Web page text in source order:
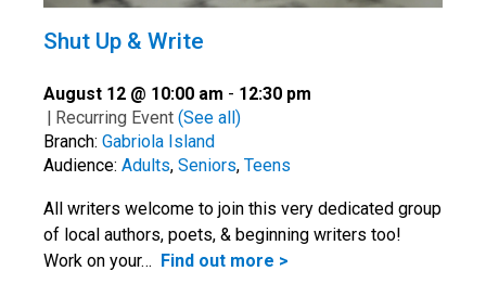
Shut Up & Write
August 12 @ 10:00 am - 12:30 pm
| Recurring Event (See all)
Branch: Gabriola Island
Audience: Adults, Seniors, Teens
All writers welcome to join this very dedicated group
of local authors, poets, & beginning writers too!
Work on your… Find out more >